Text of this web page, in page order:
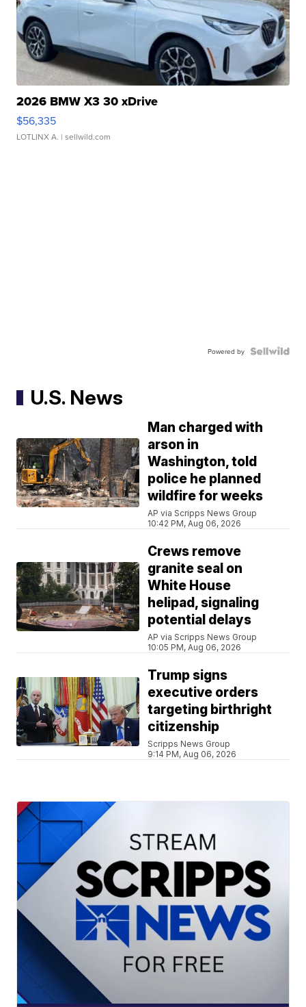
2026 BMW X3 30 xDrive
$56,335
LOTLINX A. | sellwild.com
Powered by
U.S. News
Man charged with
arson in
Washington, told
police he planned
wildfire for weeks
AP via Scripps News Group
10:42 PM, Aug 06, 2026
Crews remove
granite seal on
White House
helipad, signaling
potential delays
AP via Scripps News Group
10:05 PM, Aug 06, 2026
Trump signs
executive orders
targeting birthright
citizenship
Scripps News Group
9:14 PM, Aug 06, 2026